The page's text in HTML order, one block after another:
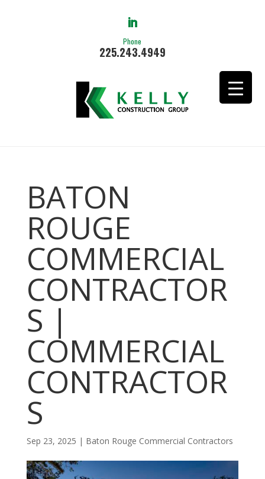
Phone
225.243.4949
BATON
ROUGE
COMMERCIAL
CONTRACTOR
S |
COMMERCIAL
CONTRACTOR
S
Sep 23, 2025 | Baton Rouge Commercial Contractors